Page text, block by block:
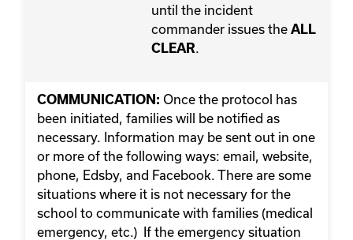
until the incident
commander issues the ALL
CLEAR
COMMUNICATION: Once the protocol has
been initiated, families will be notified as
necessary. Information may be sent out in one
or more of the following ways: email, website,
phone, Edsby, and Facebook. There are some
situations where it is not necessary for the
school to communicate with families (medical
emergency, etc.) If the emergency situation